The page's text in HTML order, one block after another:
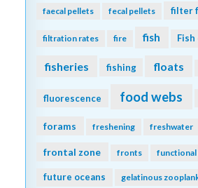
faecal pellets fecal pellets filter
filtration rates fire fish Fish
fisheries fishing floats
fluorescence food webs
forams freshening freshwater
frontal zone fronts functional
future oceans gelatinous